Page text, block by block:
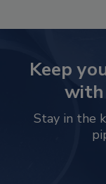
Keep
with
Stay in the